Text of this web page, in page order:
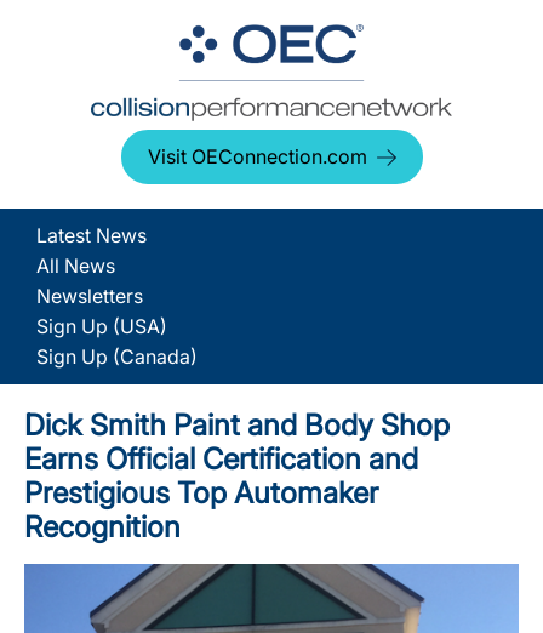
Visit OEConnection.com
Latest News
All News
Newsletters
Sign Up (USA)
Sign Up (Canada)
Dick Smith Paint and Body Shop
Earns Official Certification and
Prestigious Top Automaker
Recognition